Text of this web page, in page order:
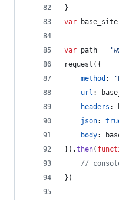
}
var
base_site
var path =
request ( {
method :
url :
headers :
json:
body:
} ) .then(
//
} )